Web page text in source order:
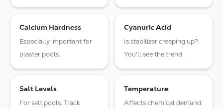
Calcium Hardness
Especially important for
plaster pools.
Cyanuric Acid
Is stabilizer creeping up?
You'll see the trend.
Salt Levels
For salt pools. Track
Temperature
Affects chemical demand.